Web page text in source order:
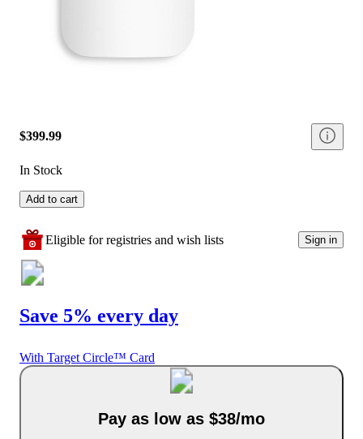
$399.99
In Stock
Add to cart
Eligible for registries and wish lists Sign in
Save 5% every day
With Target Circle™ Card
Pay as low as $38/mo